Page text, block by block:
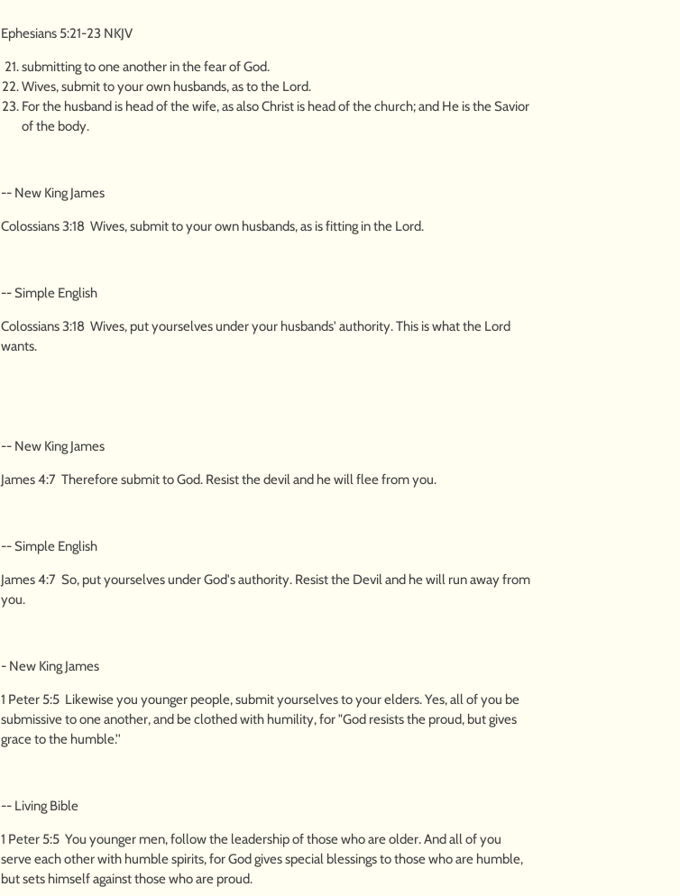
Ephesians 5:21-23 NKJV
submitting to one another in the fear of God.
Wives, submit to your own husbands, as to the Lord.
For the husband is head of the wife, as also Christ is head of the church; and He is the Savior
of the body.
-- New King James
Colossians 3:18 Wives, submit to your own husbands, as is fitting in the Lord.
-- Simple English
Colossians 3:18 Wives, put yourselves under your husbands' authority. This is what the Lord
wants.
-- New King James
James 4:7 Therefore submit to God. Resist the devil and he will flee from you.
-- Simple English
James 4:7 So, put yourselves under God's authority. Resist the Devil and he will run away from
you.
- New King James
1 Peter 5:5 Likewise you younger people, submit yourselves to your elders. Yes, all of you be
submissive to one another, and be clothed with humility, for "God resists the proud, but gives
grace to the humble.''
-- Living Bible
1 Peter 5:5 You younger men, follow the leadership of those who are older. And all of you
serve each other with humble spirits, for God gives special blessings to those who are humble,
but sets himself against those who are proud.